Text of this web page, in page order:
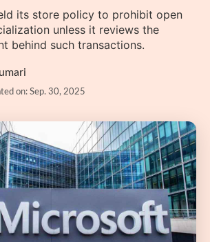
its store policy to prohibit open
unless it reviews the
behind such transactions.
on: Sep. 30, 2025